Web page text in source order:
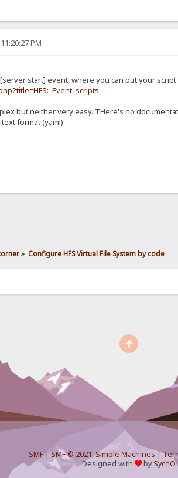
PM
start] event, where you can put your script
but neither very easy. THere's no
format (yaml).
» Configure HFS Virtual File System by code
SMF| SMF © 2021,Simple Machines |
Designed with
bySychO